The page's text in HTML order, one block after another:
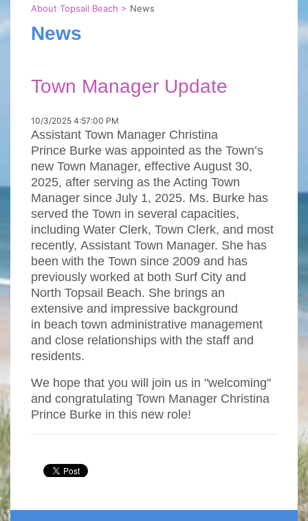
About Topsail Beach > News
News
Town Manager Update
10/3/2025 4:57:00 PM
Assistant Town Manager Christina
Prince Burke was appointed as the Town’s
new Town Manager, effective August 30,
2025, after serving as the Acting Town
Manager since July 1, 2025. Ms. Burke has
served the Town in several capacities,
including Water Clerk, Town Clerk, and most
recently, Assistant Town Manager. She has
been with the Town since 2009 and has
previously worked at both Surf City and
North Topsail Beach. She brings an
extensive and impressive background
in beach town administrative management
and close relationships with the staff and
residents.
We hope that you will join us in "welcoming"
and congratulating Town Manager Christina
Prince Burke in this new role!